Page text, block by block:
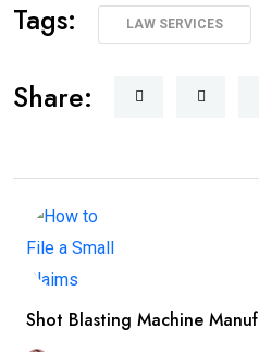
Tags: LAW SERVICES
Share:
Shot Blasting Machine